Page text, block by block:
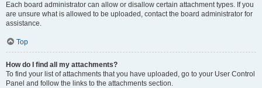
Each board administrator can allow or disallow certain attachment types. If you
are unsure what is allowed to be uploaded, contact the board administrator for
assistance.
Top
How do I find all my attachments?
To find your list of attachments that you have uploaded, go to your User Control
Panel and follow the links to the attachments section.